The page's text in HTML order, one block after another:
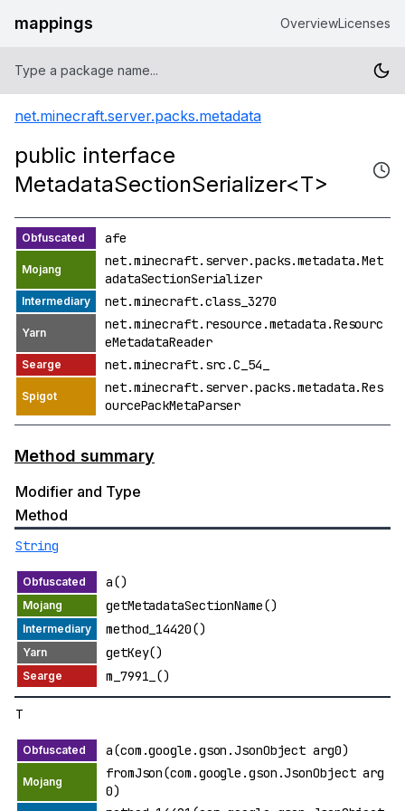
mappings OverviewLicenses
net.minecraft.server.packs.metadata
public interface
MetadataSectionSerializer<T>
afe
net.minecraft.server.packs.metadata.Met
adataSectionSerializer
net.minecraft.class_3270
net.minecraft.resource.metadata.Resourc
eMetadataReader
net.minecraft.src.C_54_
net.minecraft.server.packs.metadata.Res
ourcePackMetaParser
Method summary
Modifier and Type
Method
String
a()
getMetadataSectionName()
method_14420()
getKey()
m_7991_()
T
a(com.google.gson.JsonObject arg0)
fromJson(com.google.gson.JsonObject arg
0)